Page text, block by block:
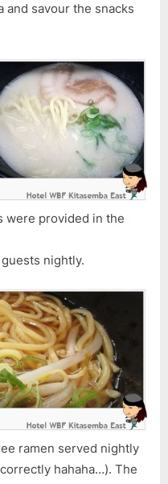
and savour the snacks
were provided in the
nightly.
ramen served nightly
hahaha…). The